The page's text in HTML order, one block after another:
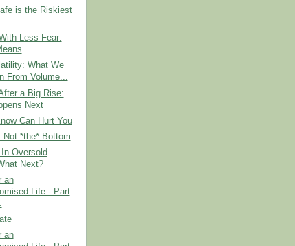
is the Riskiest
Less Fear:
What We
From Volume...
a Big Rise:
Next
Can Hurt You
Not *the* Bottom
Oversold
Next?
an
Life - Part
an